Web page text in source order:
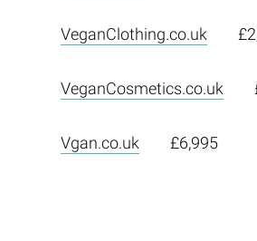
VeganClothing.co.uk
VeganCosmetics.co.uk
Vgan.co.uk £6,995